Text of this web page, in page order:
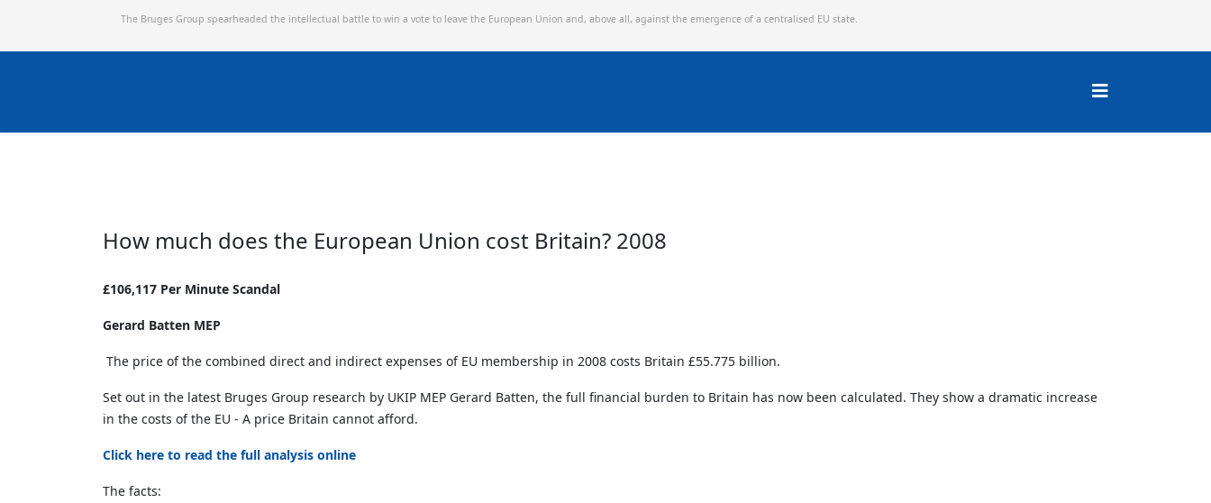
The Bruges Group spearheaded the intellectual battle to win a vote to leave the European Union and, above all, against the emergence of a centralised EU state.
How much does the European Union cost Britain? 2008
£106,117 Per Minute Scandal
Gerard Batten MEP
The price of the combined direct and indirect expenses of EU membership in 2008 costs Britain £55.775 billion.
Set out in the latest Bruges Group research by UKIP MEP Gerard Batten, the full financial burden to Britain has now been calculated. They show a dramatic increase
in the costs of the EU - A price Britain cannot afford.
Click here to read the full analysis online
The facts: